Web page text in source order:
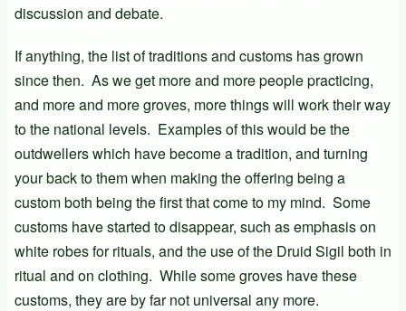
discussion and debate.
If anything, the list of traditions and customs has grown
since then. As we get more and more people practicing,
and more and more groves, more things will work their way
to the national levels. Examples of this would be the
outdwellers which have become a tradition, and turning
your back to them when making the offering being a
custom both being the first that come to my mind. Some
customs have started to disappear, such as emphasis on
white robes for rituals, and the use of the Druid Sigil both in
ritual and on clothing. While some groves have these
customs, they are by far not universal any more.